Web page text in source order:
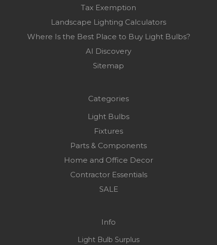
Tax Exemption
Landscape Lighting Calculators
Where Is the Best Place to Buy Light Bulbs?
AI Discovery
Sitemap
Categories
Light Bulbs
Fixtures
Parts & Components
Home and Office Decor
Contractor Essentials
SALE
Info
Light Bulb Surplus